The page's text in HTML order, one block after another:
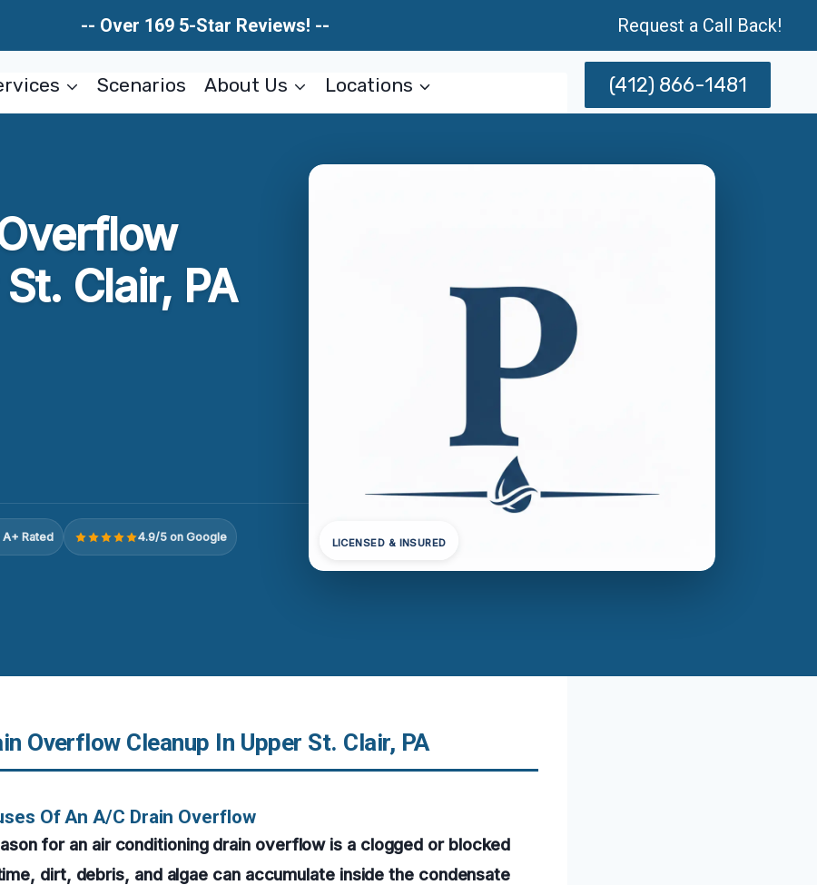
-- Over 169 5-Star Reviews! -- Request a Call Back!
Scenarios About Us Locations (412) 866-1481
Clair, PA
A+ Rated 4.9/5 on Google LICENSED & INSURED
Overflow Cleanup In Upper St. Clair, PA
Of An A/C Drain Overflow
for an air conditioning drain overflow is a clogged or blocked
dirt, debris, and algae can accumulate inside the condensate